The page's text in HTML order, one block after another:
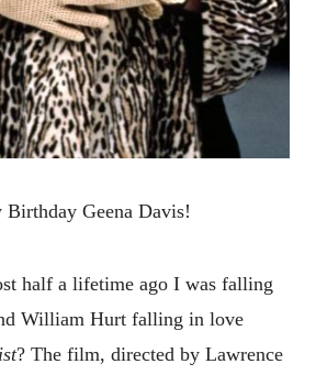
Birthday Geena Davis!
half a lifetime ago I was falling
William Hurt falling in love
? The film, directed by Lawrence